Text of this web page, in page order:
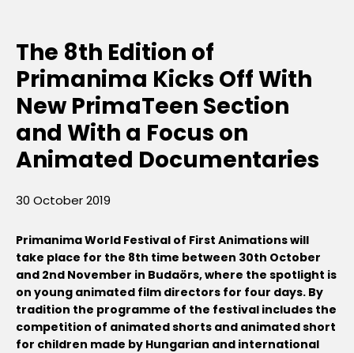
The 8th Edition of
Primanima Kicks Off With
New PrimaTeen Section
and With a Focus on
Animated Documentaries
30 October 2019
Primanima World Festival of First Animations will
take place for the 8th time between 30th October
and 2nd November in Budaörs, where the spotlight is
on young animated film directors for four days. By
tradition the programme of the festival includes the
competition of animated shorts and animated short
for children made by Hungarian and international